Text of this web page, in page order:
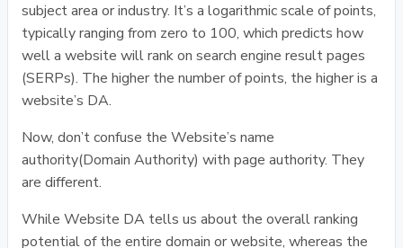
subject area or industry. It’s a logarithmic scale of points,
typically ranging from zero to 100, which predicts how
well a website will rank on search engine result pages
(SERPs). The higher the number of points, the higher is a
website’s DA.
Now, don’t confuse the Website’s name
authority(Domain Authority) with page authority. They
are different.
While Website DA tells us about the overall ranking
potential of the entire domain or website, whereas the